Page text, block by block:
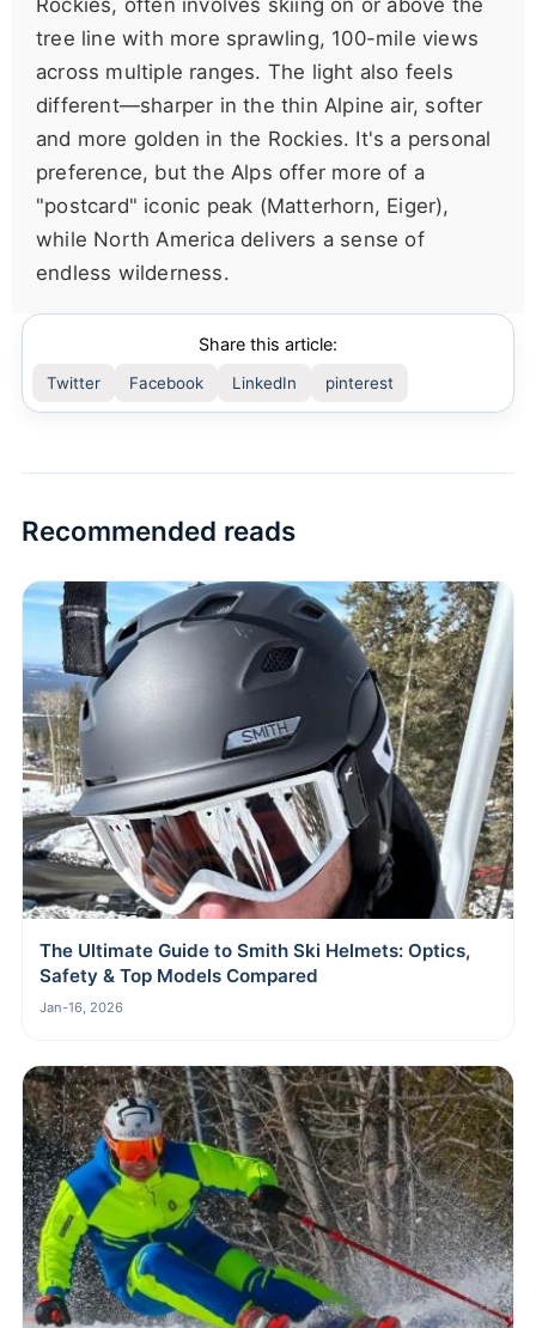
Rockies, often involves skiing on or above the
tree line with more sprawling, 100-mile views
across multiple ranges. The light also feels
different—sharper in the thin Alpine air, softer
and more golden in the Rockies. It's a personal
preference, but the Alps offer more of a
"postcard" iconic peak (Matterhorn, Eiger),
while North America delivers a sense of
endless wilderness.
Share this article:
Twitter Facebook LinkedIn pinterest
Recommended reads
The Ultimate Guide to Smith Ski Helmets: Optics,
Safety & Top Models Compared
Jan-16, 2026